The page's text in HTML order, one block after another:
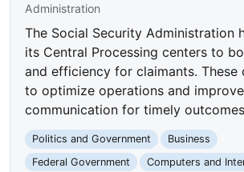
Administration
The Social Security Administration
its Central Processing centers to
and efficiency for claimants. These
to optimize operations and improve
communication for timely
Politics and Government
Business
Federal Government
Computers and